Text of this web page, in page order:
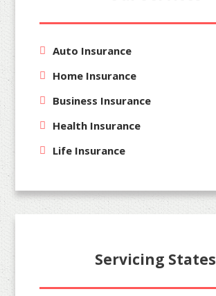
Auto Insurance
Home Insurance
Business Insurance
Health Insurance
Life Insurance
Servicing States